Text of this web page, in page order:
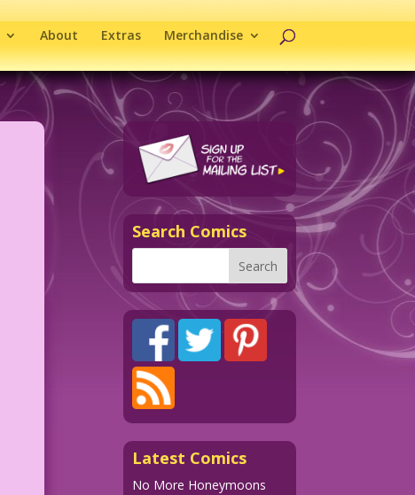
About Extras Merchandise
Search Comics
Latest Comics
No More Honeymoons